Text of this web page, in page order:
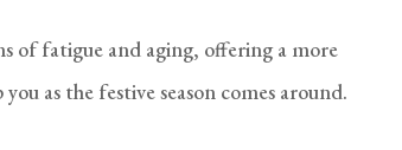
of fatigue and aging, offering a more
as the festive season comes around.